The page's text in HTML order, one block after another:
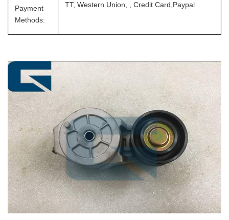
Payment
Methods:
TT, Western Union, , Credit Card,Paypal